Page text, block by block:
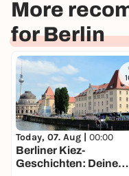
More
for Berlin
Today, 07. Aug | 00:00
Berliner Kiez-
Geschichten: Deine